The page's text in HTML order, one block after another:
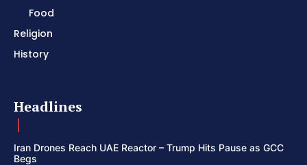
Food
Religion
History
Headlines
Iran Drones Reach UAE Reactor – Trump Hits Pause as GCC
Begs